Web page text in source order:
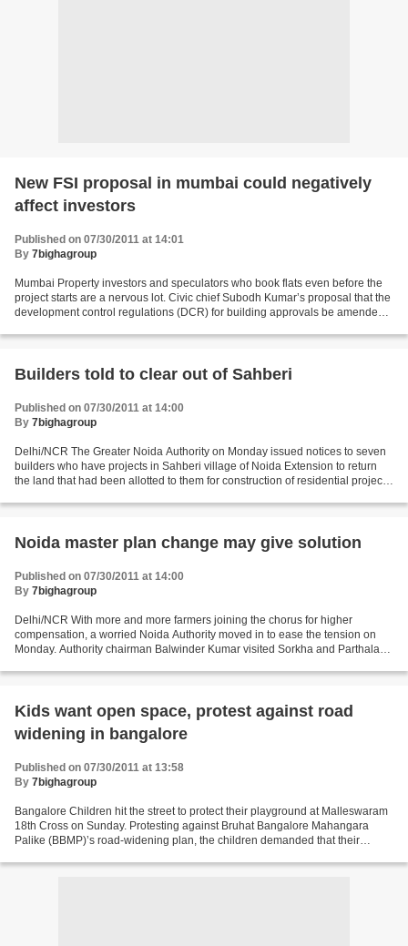
New FSI proposal in mumbai could negatively
affect investors
Published on 07/30/2011 at 14:01
By 7bighagroup
Mumbai Property investors and speculators who book flats even before the
project starts are a nervous lot. Civic chief Subodh Kumar’s proposal that the
development control regulations (DCR) for building approvals be amended
Builders told to clear out of Sahberi
Published on 07/30/2011 at 14:00
By 7bighagroup
Delhi/NCR The Greater Noida Authority on Monday issued notices to seven
builders who have projects in Sahberi village of Noida Extension to return
the land that had been allotted to them for construction of residential projects.
Noida master plan change may give solution
Published on 07/30/2011 at 14:00
By 7bighagroup
Delhi/NCR With more and more farmers joining the chorus for higher
compensation, a worried Noida Authority moved in to ease the tension on
Monday. Authority chairman Balwinder Kumar visited Sorkha and Parthala
Kids want open space, protest against road
widening in bangalore
Published on 07/30/2011 at 13:58
By 7bighagroup
Bangalore Children hit the street to protect their playground at Malleswaram
18th Cross on Sunday. Protesting against Bruhat Bangalore Mahangara
Palike (BBMP)’s road-widening plan, the children demanded that their